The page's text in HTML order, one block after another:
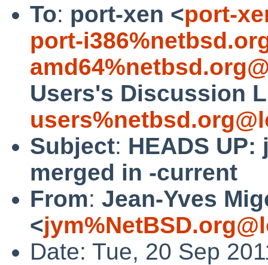
To: port-xen <port-
port-
Users's Discussion
Subject: HEADS
merged in -current
From: Jean-Yves
<
Date: Tue, 20 Sep